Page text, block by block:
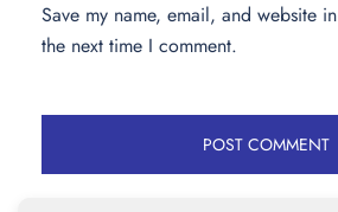
Save my name, email, and website
the next time I comment.